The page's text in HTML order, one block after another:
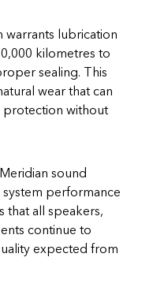
warrants lubrication
kilometres to
sealing. This
wear that can
without
sound
performance
that all speakers,
continue to
expected from